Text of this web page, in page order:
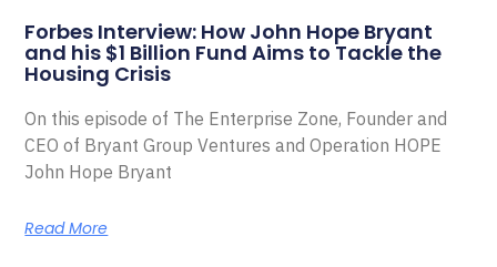
Forbes Interview: How John Hope Bryant
and his $1 Billion Fund Aims to Tackle the
Housing Crisis
On this episode of The Enterprise Zone, Founder and
CEO of Bryant Group Ventures and Operation HOPE
John Hope Bryant
Read More